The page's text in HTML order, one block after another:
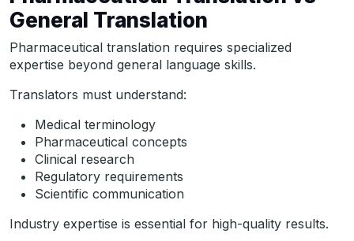
General Translation
Pharmaceutical translation requires specialized
expertise beyond general language skills.
Translators must understand:
Medical terminology
Pharmaceutical concepts
Clinical research
Regulatory requirements
Scientific communication
Industry expertise is essential for high-quality results.